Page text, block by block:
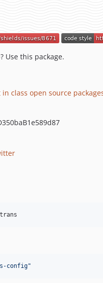
Use this package.
in class open source
config"